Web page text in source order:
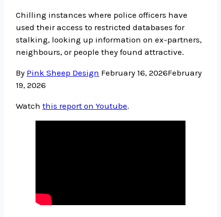
Chilling instances where police officers have
used their access to restricted databases for
stalking, looking up information on ex-partners,
neighbours, or people they found attractive.
By Pink Sheep Design February 16, 2026February
19, 2026
Watch this report on Youtube.